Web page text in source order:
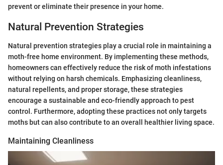
prevent or eliminate their presence in your home.
Natural Prevention Strategies
Natural prevention strategies play a crucial role in maintaining a
moth-free home environment. By implementing these methods,
homeowners can effectively reduce the risk of moth infestations
without relying on harsh chemicals. Emphasizing cleanliness,
natural repellents, and proper storage, these strategies
encourage a sustainable and eco-friendly approach to pest
control. Furthermore, adopting these practices not only targets
moths but can also contribute to an overall healthier living space.
Maintaining Cleanliness